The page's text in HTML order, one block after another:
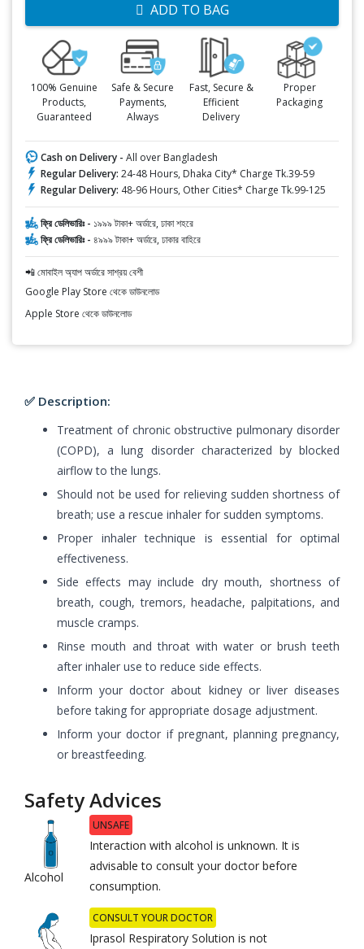
ADD TO BAG
100% Genuine
Products,
Guaranteed
Safe & Secure
Payments,
Always
Fast, Secure &
Efficient
Delivery
Proper
Packaging
Cash on Delivery - All over Bangladesh
Regular Delivery: 24-48 Hours, Dhaka City* Charge Tk.39-59
Regular Delivery: 48-96 Hours, Other Cities* Charge Tk.99-125
ফ্রি ডেলিভারিঃ - ১৯৯৯ টাকা+ অর্ডারে, ঢাকা শহরে
ফ্রি ডেলিভারিঃ - ৪৯৯৯ টাকা+ অর্ডারে, ঢাকার বাহিরে
📲 মোবাইল অ্যাপ অর্ডারে সাশ্রয় বেশী
Google Play Store থেকে ডাউনলোড
Apple Store থেকে ডাউনলোড
✅ Description:
Treatment of chronic obstructive pulmonary disorder
(COPD), a lung disorder characterized by blocked
airflow to the lungs.
Should not be used for relieving sudden shortness of
breath; use a rescue inhaler for sudden symptoms.
Proper inhaler technique is essential for optimal
effectiveness.
Side effects may include dry mouth, shortness of
breath, cough, tremors, headache, palpitations, and
muscle cramps.
Rinse mouth and throat with water or brush teeth
after inhaler use to reduce side effects.
Inform your doctor about kidney or liver diseases
before taking for appropriate dosage adjustment.
Inform your doctor if pregnant, planning pregnancy,
or breastfeeding.
Safety Advices
Alcohol
UNSAFE
Interaction with alcohol is unknown. It is
advisable to consult your doctor before
consumption.
CONSULT YOUR DOCTOR
Iprasol Respiratory Solution is not